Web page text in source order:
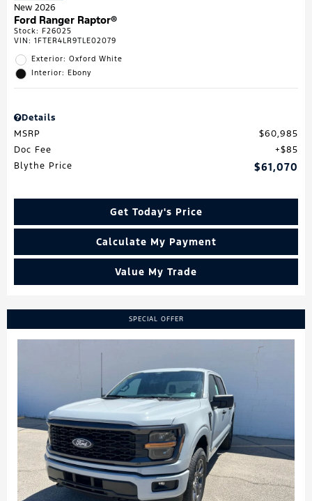
New 2026
Ford Ranger Raptor®
Stock: F26025
VIN: 1FTER4LR9TLE02079
Exterior: Oxford White
Interior: Ebony
Details
MSRP
$60,985
Doc Fee
$85
Blythe Price
$61,070
Get Today's Price
Calculate My Payment
Value My Trade
SPECIAL OFFER